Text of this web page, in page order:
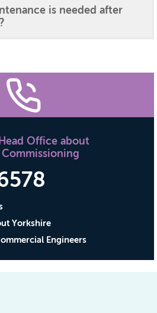
is needed after
Office about
Yorkshire
Engineers